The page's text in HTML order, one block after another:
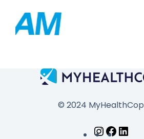
© 2024 MyHealthCop